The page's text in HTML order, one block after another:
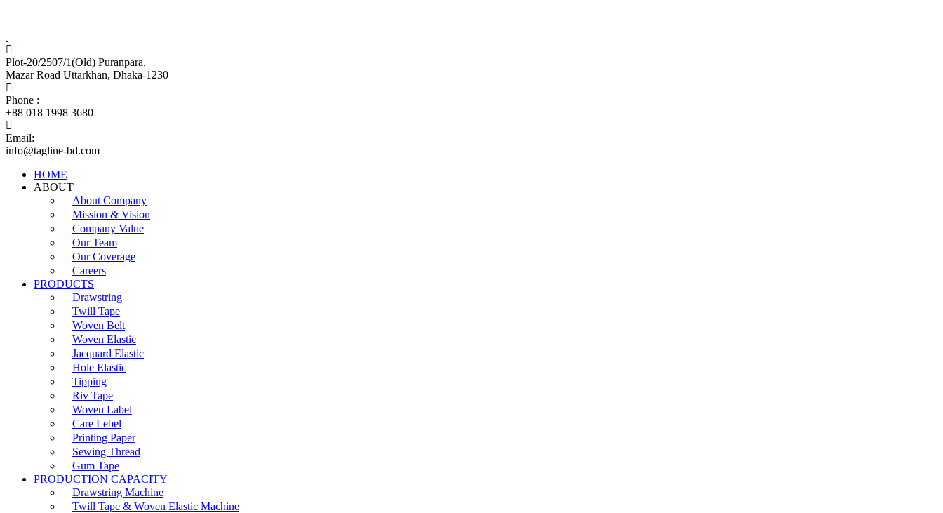
Plot-20/2507/1(Old) Puranpara,
Mazar Road Uttarkhan, Dhaka-1230
Phone :
+88 018 1998 3680
Email:
info@tagline-bd.com
HOME
ABOUT
About Company
Mission & Vision
Company Value
Our Team
Our Coverage
Careers
PRODUCTS
Drawstring
Twill Tape
Woven Belt
Woven Elastic
Jacquard Elastic
Hole Elastic
Tipping
Riv Tape
Woven Label
Care Lebel
Printing Paper
Sewing Thread
Gum Tape
PRODUCTION CAPACITY
Drawstring Machine
Twill Tape & Woven Elastic Machine